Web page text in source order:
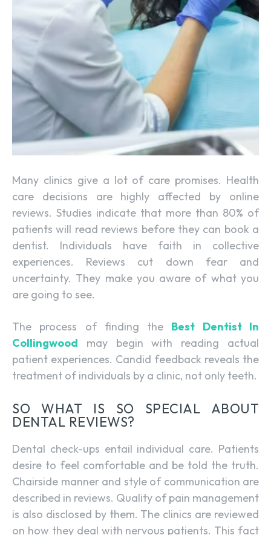
Many clinics give a lot of care promises. Health
care decisions are highly affected by online
reviews. Studies indicate that more than 80% of
patients will read reviews before they can book a
dentist. Individuals have faith in collective
experiences. Reviews cut down fear and
uncertainty. They make you aware of what you
are going to see.
The process of finding the Best Dentist In
Collingwood may begin with reading actual
patient experiences. Candid feedback reveals the
treatment of individuals by a clinic, not only teeth.
SO WHAT IS SO SPECIAL ABOUT
DENTAL REVIEWS?
Dental check-ups entail individual care. Patients
desire to feel comfortable and be told the truth.
Chairside manner and style of communication are
described in reviews. Quality of pain management
is also disclosed by them. The clinics are reviewed
on how they deal with nervous patients. This fact